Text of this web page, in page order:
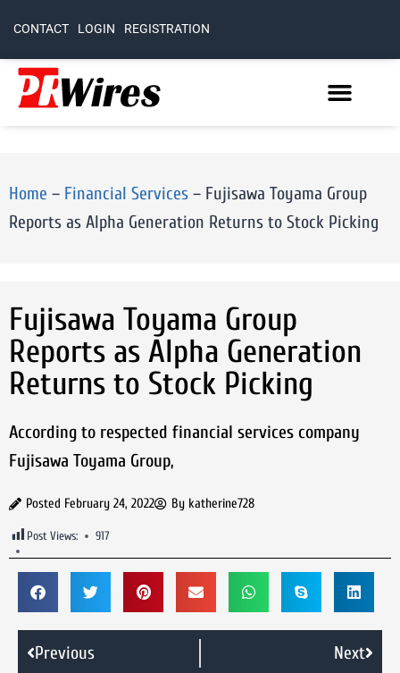
CONTACT LOGIN REGISTRATION
Home – Financial Services – Fujisawa Toyama Group
Reports as Alpha Generation Returns to Stock Picking
Fujisawa Toyama Group
Reports as Alpha Generation
Returns to Stock Picking
According to respected financial services company
Fujisawa Toyama Group,
Posted February 24, 2022 By katherine728
Post Views: 917
Previous Next